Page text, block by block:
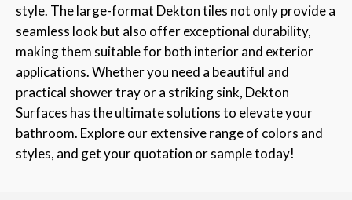
style. The large-format Dekton tiles not only provide a
seamless look but also offer exceptional durability,
making them suitable for both interior and exterior
applications. Whether you need a beautiful and
practical shower tray or a striking sink, Dekton
Surfaces has the ultimate solutions to elevate your
bathroom. Explore our extensive range of colors and
styles, and get your quotation or sample today!